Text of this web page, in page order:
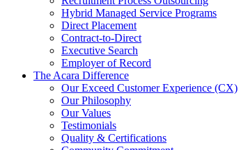
Hybrid Managed Service Programs
Direct Placement
Contract-to-Direct
Executive Search
Employer of Record
The Acara Difference
Our Exceed Customer Experience (CX)
Our Philosophy
Our Values
Testimonials
Quality & Certifications